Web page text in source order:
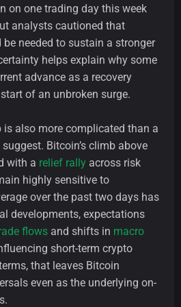
on one trading day this week
analysts cautioned that
needed to sustain a stronger
helps explain why some
advance as a recovery
of an unbroken surge.
is also more complicated than a
Bitcoin’s climb above
with a relief rally across risk
highly sensitive to
over the past two days has
developments, expectations
flows and shifts in macro
short-term crypto
that leaves Bitcoin
even as the underlying on-